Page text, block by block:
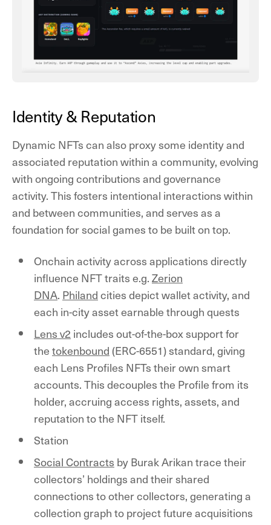
Identity & Reputation
Dynamic NFTs can also proxy some identity and
associated reputation within a community, evolving
with ongoing contributions and governance
activity. This fosters intentional interactions within
and between communities, and serves as a
foundation for social games to be built on top.
Onchain activity across applications directly
influence NFT traits e.g.Zerion
DNA. Philandcities depict wallet activity, and
each in-city asset earnable through quests
Lens v2includes out-of-the-box support for
thetokenbound (ERC-6551) standard, giving
each Lens Profiles NFTs their own smart
accounts. This decouples the Profile from its
holder, accruing access rights, assets, and
reputation to the NFT itself.
Station
Social Contracts by Burak Arikan trace their
collectors’ holdings and their shared
connections to other collectors, generating a
collection graph to project future acquisitions